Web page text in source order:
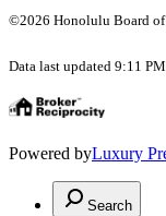
©2026 Honolulu Board
Data last updated 9:11
Powered byLuxury
Search